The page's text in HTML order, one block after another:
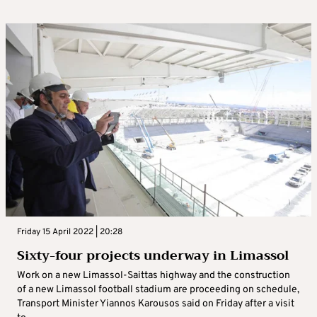
Friday 15 April 2022 | 20:28
Sixty-four projects underway in Limassol
Work on a new Limassol-Saittas highway and the construction
of a new Limassol football stadium are proceeding on schedule,
Transport Minister Yiannos Karousos said on Friday after a visit